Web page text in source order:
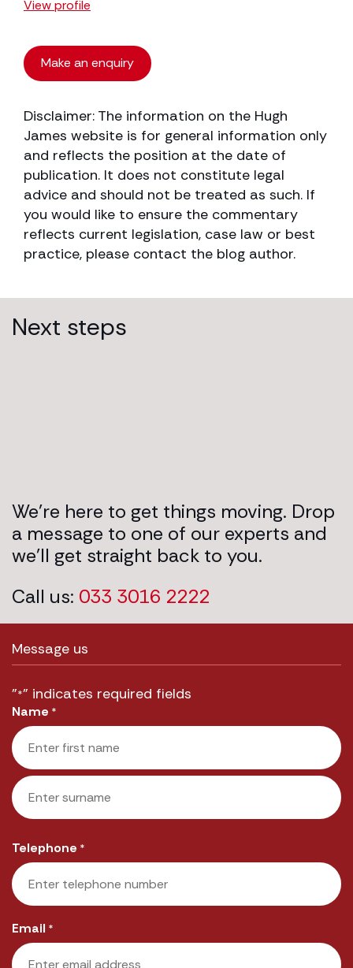
View profile
Make an enquiry
Disclaimer: The information on the Hugh
James website is for general information only
and reflects the position at the date of
publication. It does not constitute legal
advice and should not be treated as such. If
you would like to ensure the commentary
reflects current legislation, case law or best
practice, please contact the blog author.
Next steps
We’re here to get things moving. Drop
a message to one of our experts and
we’ll get straight back to you.
Call us: 033 3016 2222
Message us
"*" indicates required fields
Name *
First
Telephone *
Email *